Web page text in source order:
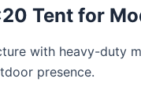
Tent for
with heavy-duty
presence.